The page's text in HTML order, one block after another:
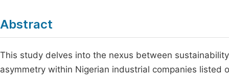
Abstract
This study delves into the nexus between
asymmetry within Nigerian industrial companies listed